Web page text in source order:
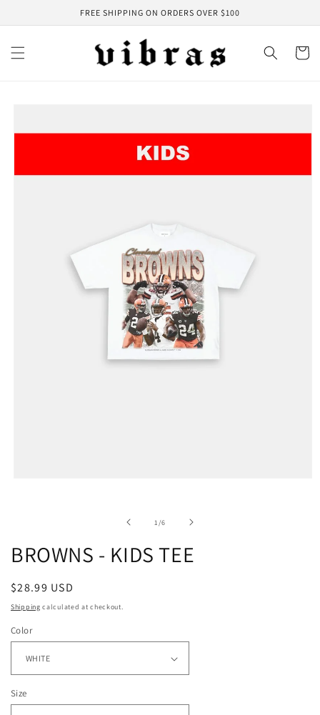
FREE SHIPPING ON ORDERS OVER $100
Cart
1/of
6
BROWNS - KIDS TEE
Regular
price
$28.99 USD
Shipping calculated at checkout.
Color
Size